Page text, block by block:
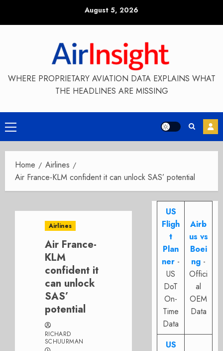
August 5, 2026
WHERE PROPRIETARY AVIATION DATA EXPLAINS WHAT
THE HEADLINES ARE MISSING
Primary
Menu
Home
Airlines
Air France-KLM confident it can unlock SAS’ potential
Airlines
Air France-
KLM
confident it
can unlock
SAS’
potential
RICHARD
SCHUURMAN
US
Fligh
t
Plan
ner -
US
DoT
On-
Time
Data
Airb
us vs
Boei
ng -
Offici
al
OEM
Data
US